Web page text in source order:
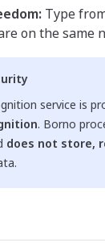
Type
on the same
service is
. Borno
does not store,